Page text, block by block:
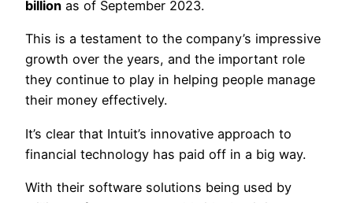
billion as of September 2023.
This is a testament to the company’s impressive
growth over the years, and the important role
they continue to play in helping people manage
their money effectively.
It’s clear that Intuit’s innovative approach to
financial technology has paid off in a big way.
With their software solutions being used by